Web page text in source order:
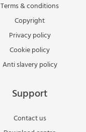
Terms & conditions
Copyright
Privacy policy
Cookie policy
Anti slavery policy
Support
Contact us